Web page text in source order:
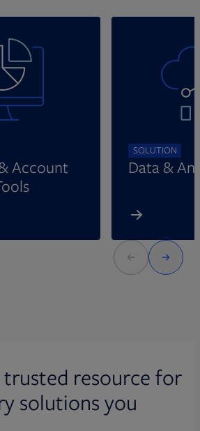
Account
SOLUTION
Data &
trusted resource for
solutions you